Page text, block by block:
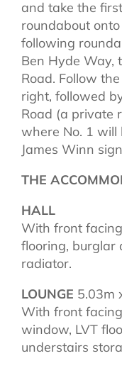
and take the
roundabout
following
Ben Hyde Way,
Road. Follow
right, followed
Road (a private
where No. 1 will
James Winn sign
THE
HALL
With front
flooring, burglar
radiator.
LOUNGE 5.03m
With front
window, LVT
understairs